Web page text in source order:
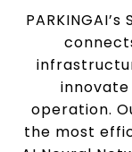
operation.
the most